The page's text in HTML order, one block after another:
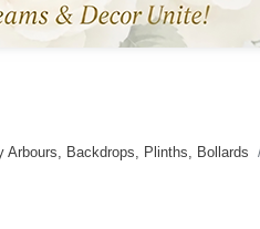
Arbours, Backdrops, Plinths, Bollards